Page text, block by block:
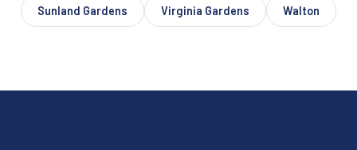
Sunland Gardens Virginia Gardens Walton